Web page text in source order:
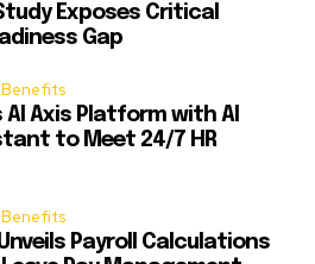
Exposes Critical
Gap
AI Axis Platform with AI
to Meet 24/7 HR
Payroll Calculations